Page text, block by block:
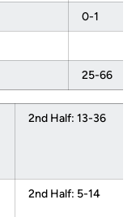
0-1
25-66
2nd Half: 13-36
2nd Half: 5-14